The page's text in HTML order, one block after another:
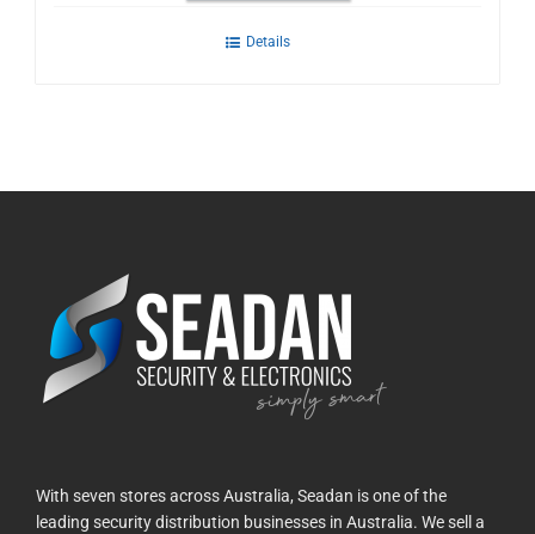
Details
With seven stores across Australia, Seadan is one of the
leading security distribution businesses in Australia. We sell a